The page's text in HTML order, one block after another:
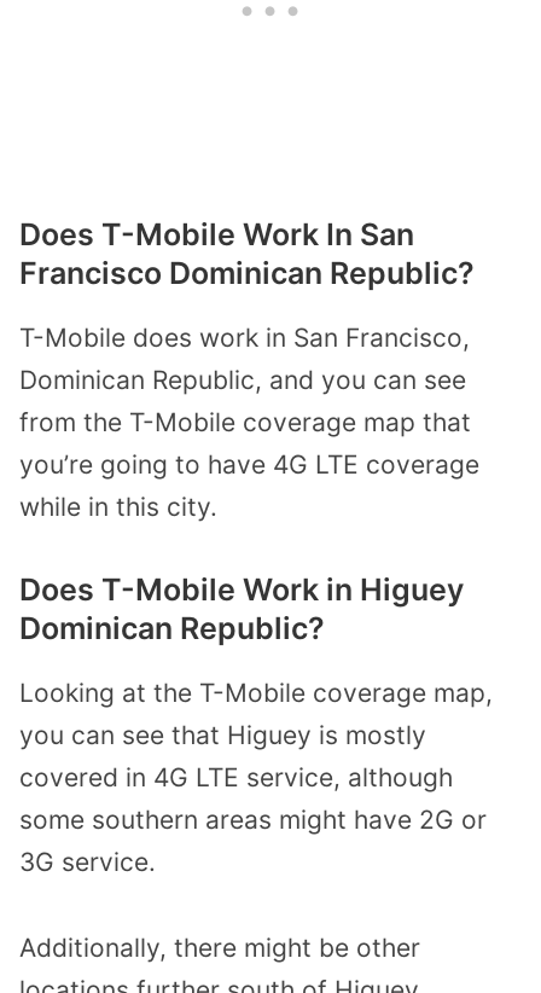
Does T-Mobile Work In San
Francisco Dominican Republic?
T-Mobile does work in San Francisco,
Dominican Republic, and you can see
from the T-Mobile coverage map that
you’re going to have 4G LTE coverage
while in this city.
Does T-Mobile Work in Higuey
Dominican Republic?
Looking at the T-Mobile coverage map,
you can see that Higuey is mostly
covered in 4G LTE service, although
some southern areas might have 2G or
3G service.
Additionally, there might be other